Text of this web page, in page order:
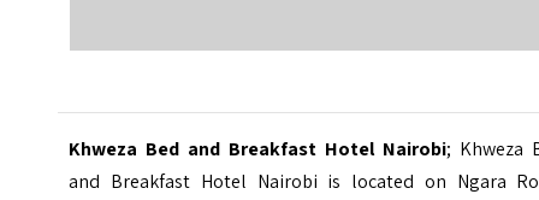
Khweza Bed and Breakfast Hotel Nairobi; Khweza
and Breakfast Hotel Nairobi is located on Ngara